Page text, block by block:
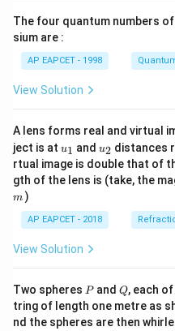
The four quantum numbers
sium are :
AP EAPCET - 1998
View Solution
A lens forms real and virtual
ject is at u_
{1}
u1 and u_
{2}
u2 distances
rtual image is double that of
gth of the lens is (take, the
m )
AP EAPCET - 2018
View Solution
Two spheres P
Pand Q
Q, each
tring of length one metre as
nd the spheres are then